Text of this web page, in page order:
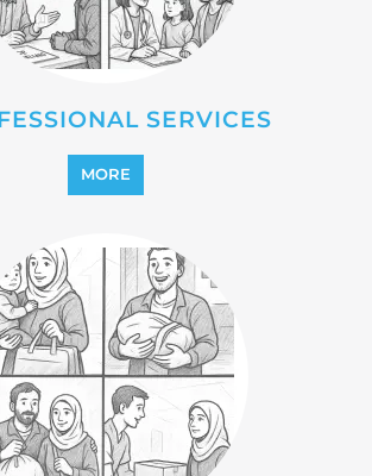
REFUGEE
MORE